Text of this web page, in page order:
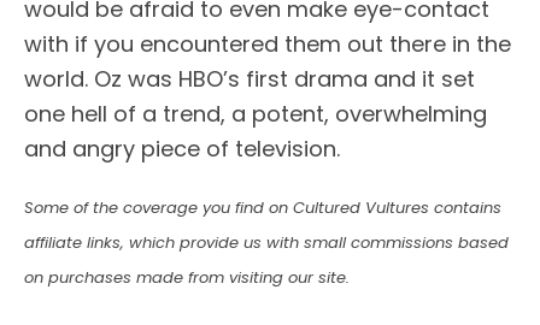
would be afraid to even make eye-contact
with if you encountered them out there in the
world. Oz was HBO’s first drama and it set
one hell of a trend, a potent, overwhelming
and angry piece of television.
Some of the coverage you find on Cultured Vultures contains
affiliate links, which provide us with small commissions based
on purchases made from visiting our site.